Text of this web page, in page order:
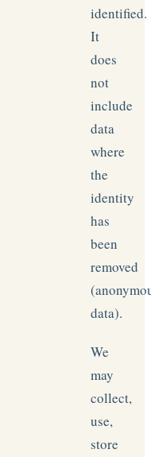
identified.
It
does
not
include
data
where
the
identity
has
been
removed
data).
We
may
collect,
use,
store